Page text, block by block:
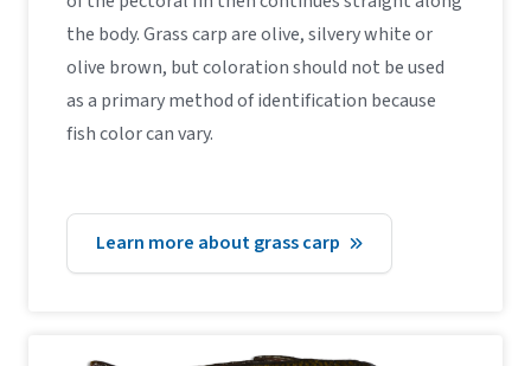
the body. Grass carp are olive, silvery white or
olive brown, but coloration should not be used
as a primary method of identification because
fish color can vary.
Learn more about grass carp